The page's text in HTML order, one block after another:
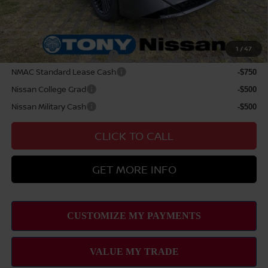
1 /47
Sale Price $29,899
Add Available Nissan Offers:
LEAF Loyalty Private Offer
-$2,000
NMAC Standard Lease Cash -$750
Nissan College Grad -$500
Nissan Military Cash -$500
CLICK TO CALL
GET MORE INFO